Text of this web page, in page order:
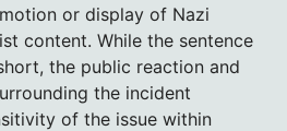
or display of Nazi
content. While the sentence
the public reaction and
the incident
of the issue within